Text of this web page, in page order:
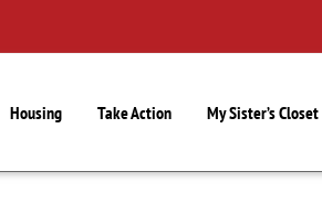
Housing Take Action My Sister’s Closet